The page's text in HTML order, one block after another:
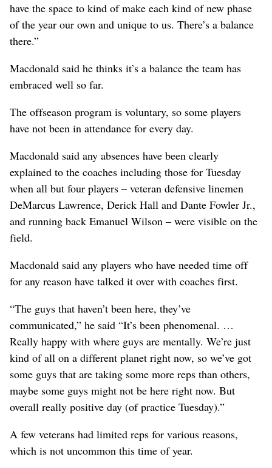
have the space to kind of make each kind of new phase
of the year our own and unique to us. There’s a balance
there.”
Macdonald said he thinks it’s a balance the team has
embraced well so far.
The offseason program is voluntary, so some players
have not been in attendance for every day.
Macdonald said any absences have been clearly
explained to the coaches including those for Tuesday
when all but four players – veteran defensive linemen
DeMarcus Lawrence, Derick Hall and Dante Fowler Jr.,
and running back Emanuel Wilson – were visible on the
field.
Macdonald said any players who have needed time off
for any reason have talked it over with coaches first.
“The guys that haven’t been here, they’ve
communicated,” he said “It’s been phenomenal. …
Really happy with where guys are mentally. We’re just
kind of all on a different planet right now, so we’ve got
some guys that are taking some more reps than others,
maybe some guys might not be here right now. But
overall really positive day (of practice Tuesday).”
A few veterans had limited reps for various reasons,
which is not uncommon this time of year.